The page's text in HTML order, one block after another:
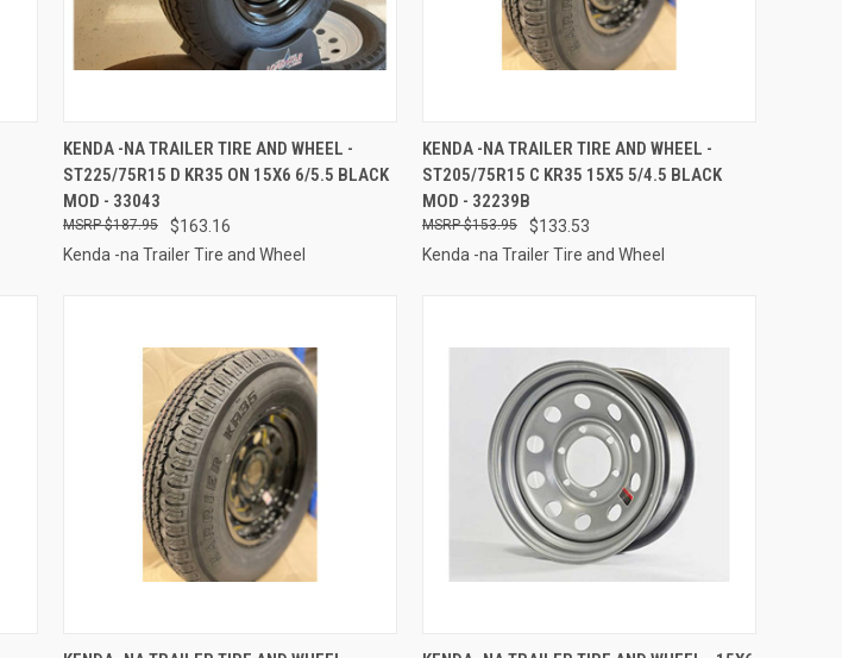
QUICK VIEW ADD TO CART
Compare
KENDA -NA TRAILER TIRE AND WHEEL -
ST225/75R15 D KR35 ON 15X6 6/5.5 BLACK
MOD - 33043
$163.16
$187.95
Kenda -na Trailer Tire and Wheel
QUICK VIEW ADD TO CART
Compare
KENDA -NA TRAILER TIRE AND WHEEL -
ST205/75R15 C KR35 15X5 5/4.5 BLACK
MOD - 32239B
$133.53
$153.95
Kenda -na Trailer Tire and Wheel
QUICK VIEW ADD TO CART QUICK VIEW ADD TO CART